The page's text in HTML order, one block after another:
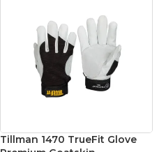
Tillman 1470 TrueFit Glove